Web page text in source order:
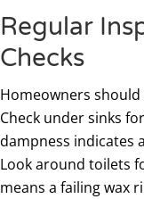
Regular
Checks
Homeowners
Check under sinks
dampness indicates
Look around toilets
means a failing wax